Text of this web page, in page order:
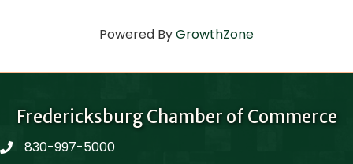
Powered ByGrowthZone
Fredericksburg Chamber of Commerce
phone830-997-5000